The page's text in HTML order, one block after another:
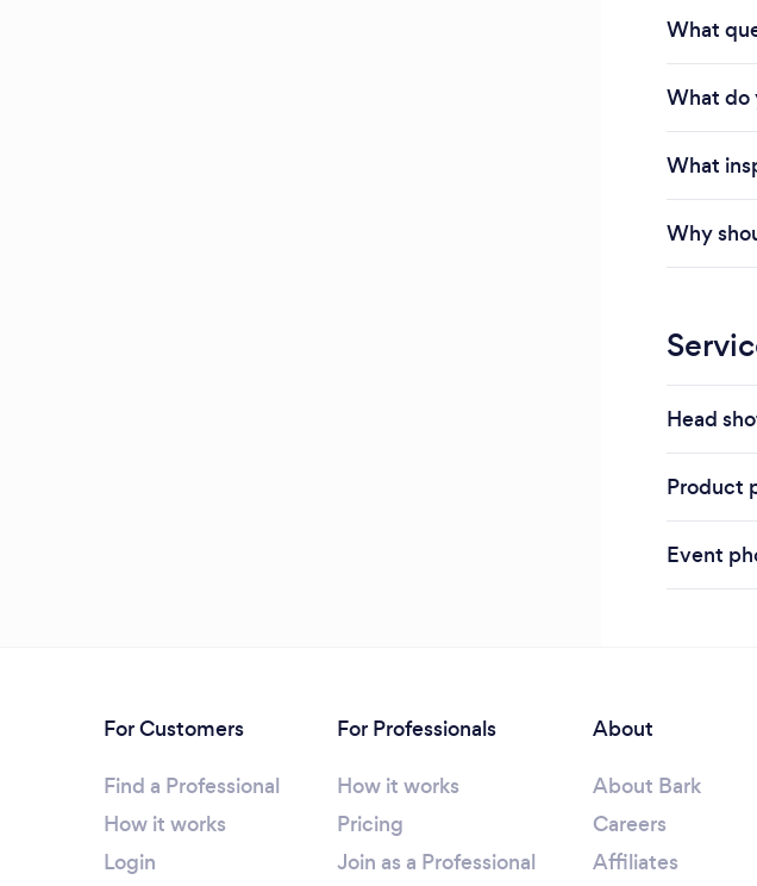
What
What do
What
Why
Head
Product
Event
For Customers
Find a Professional
How it works
Login
For Professionals
How it works
Pricing
Join as a Professional
About
About Bark
Careers
Affiliates